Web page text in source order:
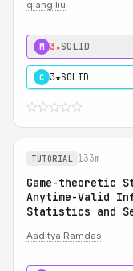
qiang liu
M 3★SOLID
C 3★SOLID
TUTORIAL 133m
Game-theoretic
Anytime-Valid
Statistics and
Evidence
Aaditya Ramdas